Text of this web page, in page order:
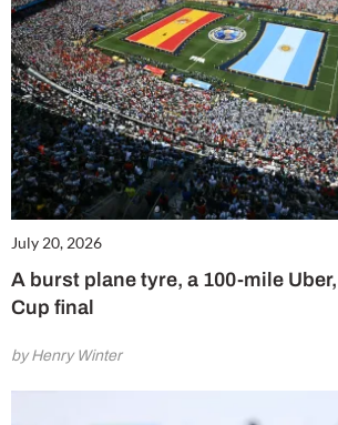
July 20, 2026
A burst plane tyre, a 100-mile
Cup final
by Henry Winter